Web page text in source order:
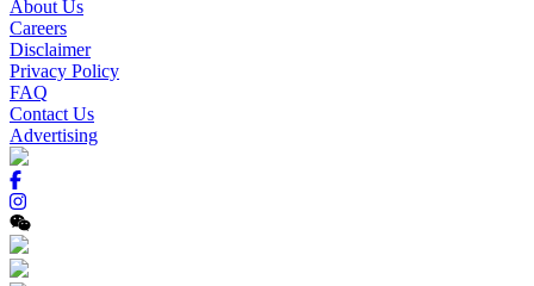
About Us
Careers
Disclaimer
Privacy Policy
FAQ
Contact Us
Advertising